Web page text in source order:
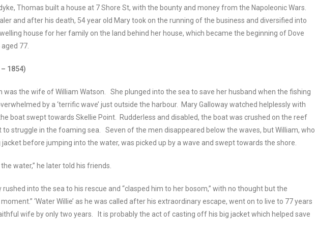
Thomas built a house at 7 Shore St, with the bounty and money from the Napoleonic Wars.
and after his death, 54 year old Mary took on the running of the business and diversified into
house for her family on the land behind her house, which became the beginning of Dove
77.
1854)
was the wife of William Watson. She plunged into the sea to save her husband when the fishing
by a ‘terrific wave’ just outside the harbour. Mary Galloway watched helplessly with
boat swept towards Skellie Point. Rudderless and disabled, the boat was crushed on the reef
struggle in the foaming sea. Seven of the men disappeared below the waves, but William, who
before jumping into the water, was picked up by a wave and swept towards the shore.
water,” he later told his friends.
rushed into the sea to his rescue and “clasped him to her bosom,” with no thought but the
‘Water Willie’ as he was called after his extraordinary escape, went on to live to 77 years
wife by only two years. It is probably the act of casting off his big jacket which helped save